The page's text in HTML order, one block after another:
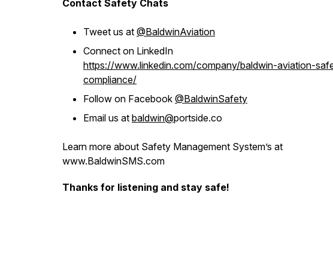
Contact Safety Chats
Tweet us at @BaldwinAviation
Connect on LinkedIn
https://www.linkedin.com/company/baldwin-aviation-
compliance/
Follow on Facebook @BaldwinSafety
Email us at baldwin@portside.co
Learn more about Safety Management System’s at
www.BaldwinSMS.com
Thanks for listening and stay safe!